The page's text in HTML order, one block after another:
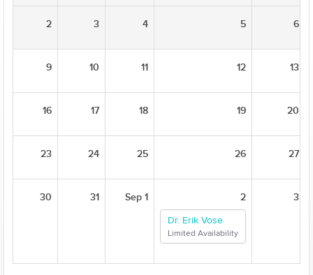
2 3 4 5 6
9 10 11 12 13
16 17 18 19 20
23 24 25 26 27
30 31 Sep 1 2
Dr. Erik Vose
Limited Availability
3